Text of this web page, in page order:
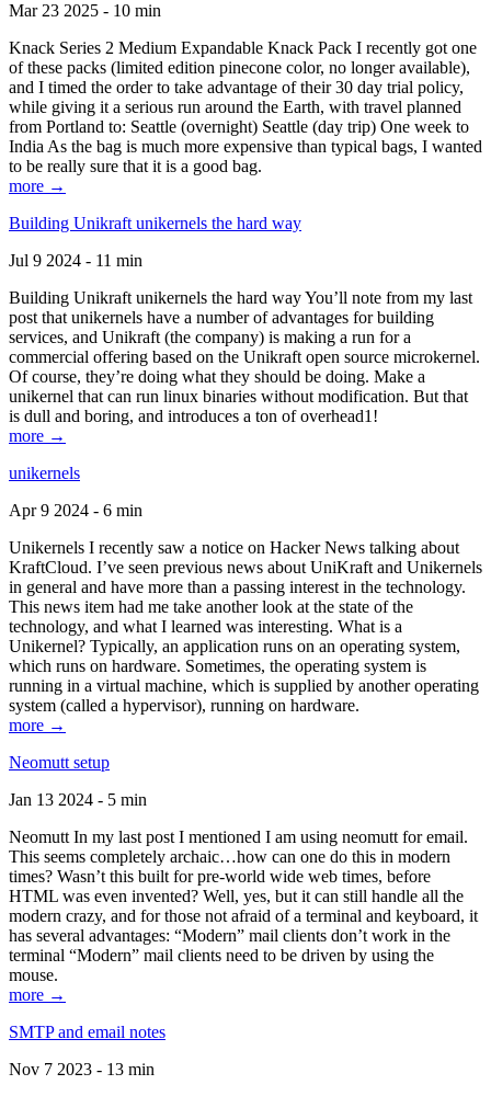
Mar 23 2025 - 10 min
Knack Series 2 Medium Expandable Knack Pack I recently got one
of these packs (limited edition pinecone color, no longer available),
and I timed the order to take advantage of their 30 day trial policy,
while giving it a serious run around the Earth, with travel planned
from Portland to: Seattle (overnight) Seattle (day trip) One week to
India As the bag is much more expensive than typical bags, I wanted
to be really sure that it is a good bag.
more →
Building Unikraft unikernels the hard way
Jul 9 2024 - 11 min
Building Unikraft unikernels the hard way You’ll note from my last
post that unikernels have a number of advantages for building
services, and Unikraft (the company) is making a run for a
commercial offering based on the Unikraft open source microkernel.
Of course, they’re doing what they should be doing. Make a
unikernel that can run linux binaries without modification. But that
is dull and boring, and introduces a ton of overhead1!
more →
unikernels
Apr 9 2024 - 6 min
Unikernels I recently saw a notice on Hacker News talking about
KraftCloud. I’ve seen previous news about UniKraft and Unikernels
in general and have more than a passing interest in the technology.
This news item had me take another look at the state of the
technology, and what I learned was interesting. What is a
Unikernel? Typically, an application runs on an operating system,
which runs on hardware. Sometimes, the operating system is
running in a virtual machine, which is supplied by another operating
system (called a hypervisor), running on hardware.
more →
Neomutt setup
Jan 13 2024 - 5 min
Neomutt In my last post I mentioned I am using neomutt for email.
This seems completely archaic…how can one do this in modern
times? Wasn’t this built for pre-world wide web times, before
HTML was even invented? Well, yes, but it can still handle all the
modern crazy, and for those not afraid of a terminal and keyboard, it
has several advantages: “Modern” mail clients don’t work in the
terminal “Modern” mail clients need to be driven by using the
mouse.
more →
SMTP and email notes
Nov 7 2023 - 13 min